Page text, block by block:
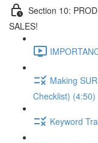
Section 10:
SALES!
Making
Checklist) (4:50)
Keyword